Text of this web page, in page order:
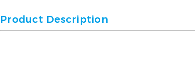
Product Description